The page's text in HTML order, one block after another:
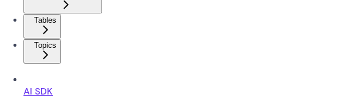
Tables
Topics
AI SDK